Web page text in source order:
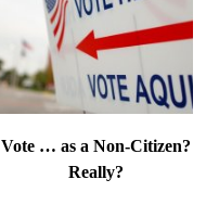
Vote … as a Non-Citizen?
Really?